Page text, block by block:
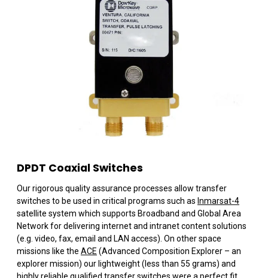
DPDT Coaxial Switches
Our rigorous quality assurance processes allow transfer
switches to be used in critical programs such as Inmarsat-4
satellite system which supports Broadband and Global Area
Network for delivering internet and intranet content solutions
(e.g. video, fax, email and LAN access). On other space
missions like the ACE (Advanced Composition Explorer – an
explorer mission) our lightweight (less than 55 grams) and